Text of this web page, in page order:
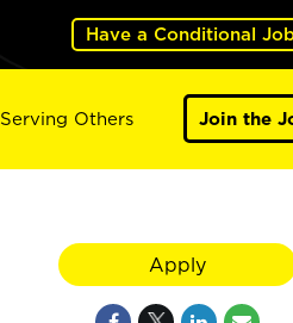
Have a Conditional
Serving Others Join the
Apply